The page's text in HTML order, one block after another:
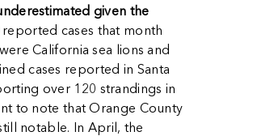
given the
cases that month
California sea lions and
cases reported in Santa
over 120 strandings in
to note that Orange County
notable. In April, the